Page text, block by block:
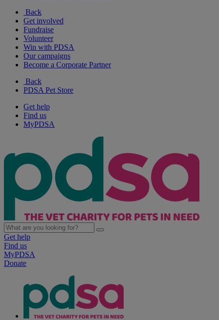
Back
Get involved
Fundraise
Volunteer
Win with PDSA
Our campaigns
Become a Corporate Partner
Back
PDSA Pet Store
Get help
Find us
MyPDSA
Get help
Find us
MyPDSA
Donate